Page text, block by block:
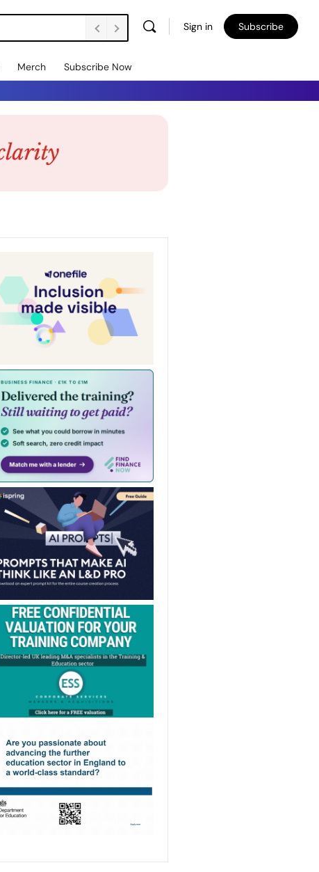
Sign in Subscribe
Merch Subscribe Now